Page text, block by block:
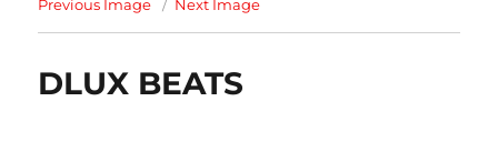
Previous Image Next Image
DLUX BEATS